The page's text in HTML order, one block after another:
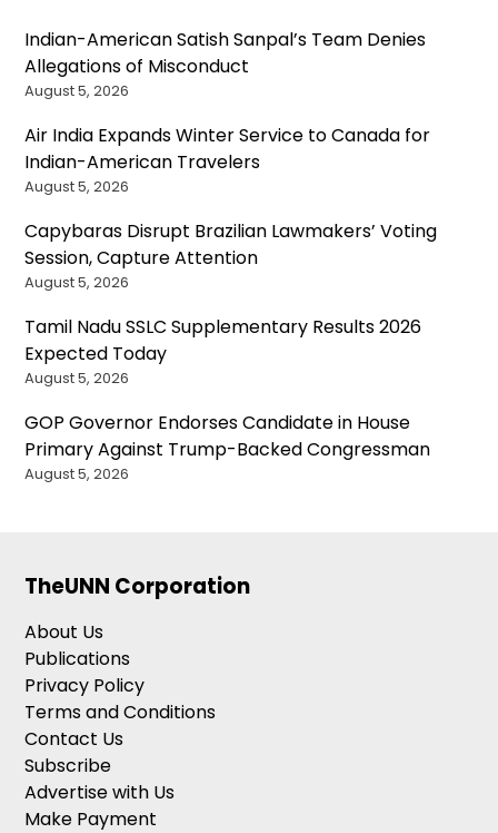
Indian-American Satish Sanpal’s Team Denies
Allegations of Misconduct
August 5, 2026
Air India Expands Winter Service to Canada for
Indian-American Travelers
August 5, 2026
Capybaras Disrupt Brazilian Lawmakers’ Voting
Session, Capture Attention
August 5, 2026
Tamil Nadu SSLC Supplementary Results 2026
Expected Today
August 5, 2026
GOP Governor Endorses Candidate in House
Primary Against Trump-Backed Congressman
August 5, 2026
TheUNN Corporation
About Us
Publications
Privacy Policy
Terms and Conditions
Contact Us
Subscribe
Advertise with Us
Make Payment